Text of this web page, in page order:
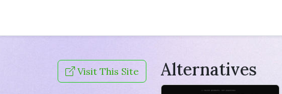
Visit This Site Alternatives